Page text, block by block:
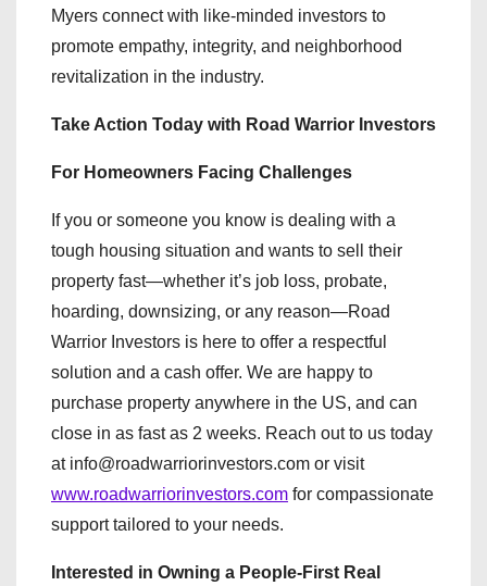
Myers connect with like-minded investors to
promote empathy, integrity, and neighborhood
revitalization in the industry.
Take Action Today with Road Warrior Investors
For Homeowners Facing Challenges
If you or someone you know is dealing with a
tough housing situation and wants to sell their
property fast—whether it’s job loss, probate,
hoarding, downsizing, or any reason—Road
Warrior Investors is here to offer a respectful
solution and a cash offer. We are happy to
purchase property anywhere in the US, and can
close in as fast as 2 weeks. Reach out to us today
at info@roadwarriorinvestors.com or visit
www.roadwarriorinvestors.com for compassionate
support tailored to your needs.
Interested in Owning a People-First Real